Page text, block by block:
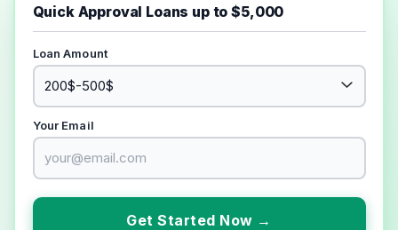
Quick Approval Loans up to $5,000
Loan Amount
Your Email
Get Started Now →